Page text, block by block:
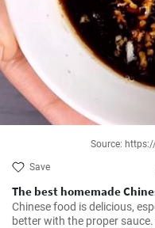
Source:
Save
The best homemade
Chinese food is delicious,
better with the proper